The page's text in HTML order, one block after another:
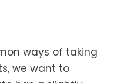
ways of taking
we want to